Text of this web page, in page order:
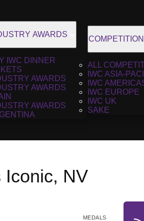
AWARDS
IWC DINNER
AWARDS
AWARDS
AWARDS
ALL
IWC ASIA-
IWC
IWC EUROPE
IWC UK
SAKE
Iconic, NV
MEDALS